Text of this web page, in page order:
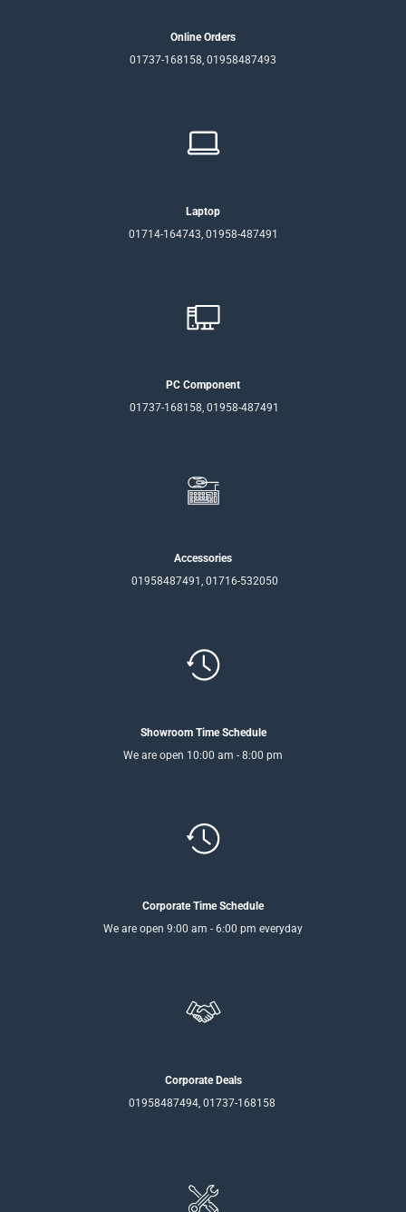
Online Orders
01737-168158, 01958487493
Laptop
01714-164743, 01958-487491
PC Component
01737-168158, 01958-487491
Accessories
01958487491, 01716-532050
Showroom Time Schedule
We are open 10:00 am - 8:00 pm
Corporate Time Schedule
We are open 9:00 am - 6:00 pm everyday
Corporate Deals
01958487494, 01737-168158